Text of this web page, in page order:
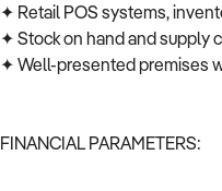
✦ Retail POS systems,
✦ Stock on hand and supply
✦ Well-presented premises
FINANCIAL PARAMETERS: